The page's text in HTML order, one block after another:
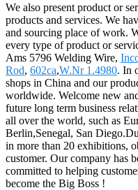
We also present product or
products and services. We
and sourcing place of work.
every type of product or
Ams 5796 Welding Wire,
Rod, 602ca,W.Nr 1.4980. In
shops in China and our
worldwide. Welcome new
future long term business
all over the world, such as
Berlin,Senegal, San
in more than 20 exhibitions,
customer. Our company has
committed to helping
become the Big Boss !